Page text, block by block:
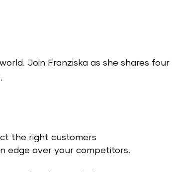
Join Franziska as she shares four
the right customers
edge over your competitors.